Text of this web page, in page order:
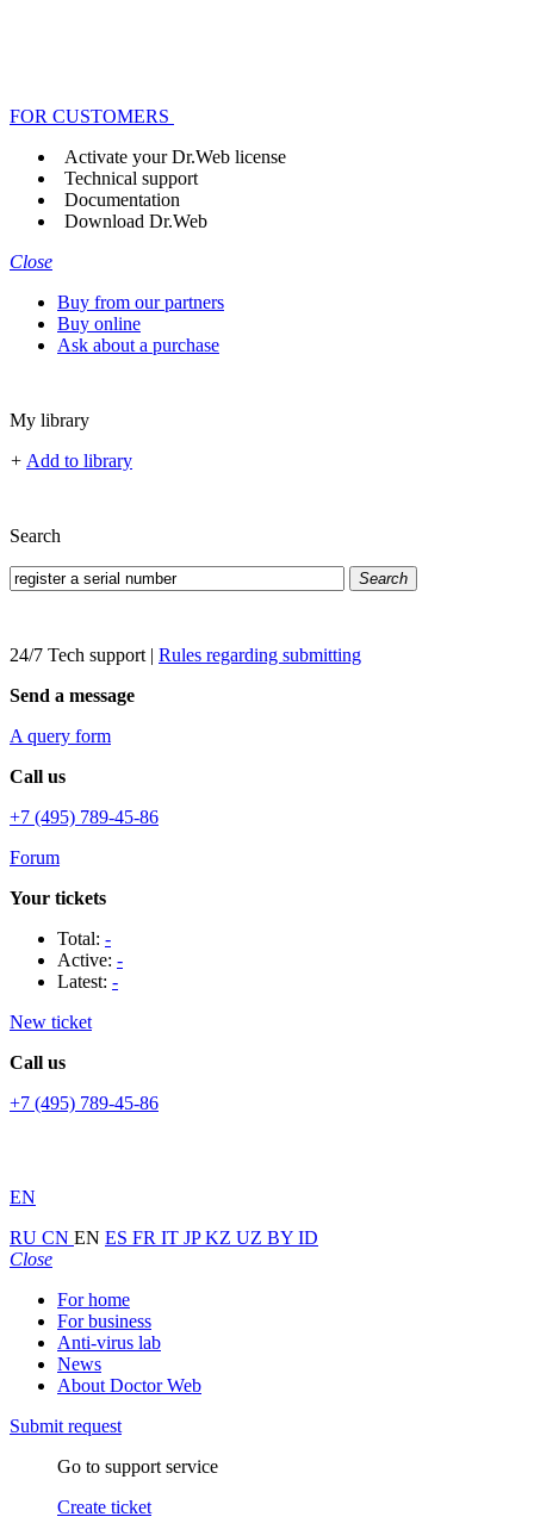
FOR CUSTOMERS
Activate your Dr.Web license
Technical support
Documentation
Download Dr.Web
Close
Buy from our partners
Buy online
Ask about a purchase
My library
+ Add to library
Search
Search
24/7 Tech support | Rules regarding submitting
Send a message
A query form
Call us
+7 (495) 789-45-86
Forum
Your tickets
Total: -
Active: -
Latest: -
New ticket
Call us
+7 (495) 789-45-86
EN
RU CN EN ES FR IT JPKZ UZ BY ID
Close
For home
For business
Anti-virus lab
News
About Doctor Web
Submit request
Go to support service
Create ticket